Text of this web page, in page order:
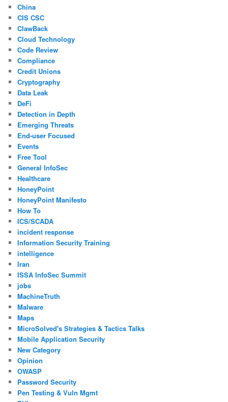
China
CIS CSC
ClawBack
Cloud Technology
Code Review
Compliance
Credit Unions
Cryptography
Data Leak
DeFi
Detection in Depth
Emerging Threats
End-user Focused
Events
Free Tool
General InfoSec
Healthcare
HoneyPoint
HoneyPoint Manifesto
How To
ICS/SCADA
incident response
Information Security Training
intelligence
Iran
ISSA InfoSec Summit
jobs
MachineTruth
Malware
Maps
MicroSolved's Strategies & Tactics Talks
Mobile Application Security
New Category
Opinion
OWASP
Password Security
Pen Testing & Vuln Mgmt